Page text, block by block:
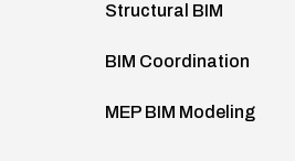
Structural BIM
BIM Coordination
MEP BIM Modeling